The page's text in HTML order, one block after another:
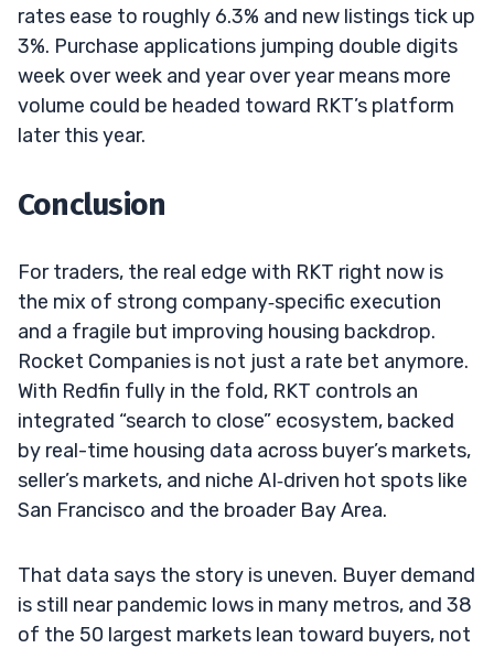
rates ease to roughly 6.3% and new listings tick up
3%. Purchase applications jumping double digits
week over week and year over year means more
volume could be headed toward RKT’s platform
later this year.
Conclusion
For traders, the real edge with RKT right now is
the mix of strong company‑specific execution
and a fragile but improving housing backdrop.
Rocket Companies is not just a rate bet anymore.
With Redfin fully in the fold, RKT controls an
integrated “search to close” ecosystem, backed
by real-time housing data across buyer’s markets,
seller’s markets, and niche AI‑driven hot spots like
San Francisco and the broader Bay Area.
That data says the story is uneven. Buyer demand
is still near pandemic lows in many metros, and 38
of the 50 largest markets lean toward buyers, not